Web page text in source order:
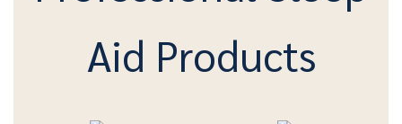
Aid Products